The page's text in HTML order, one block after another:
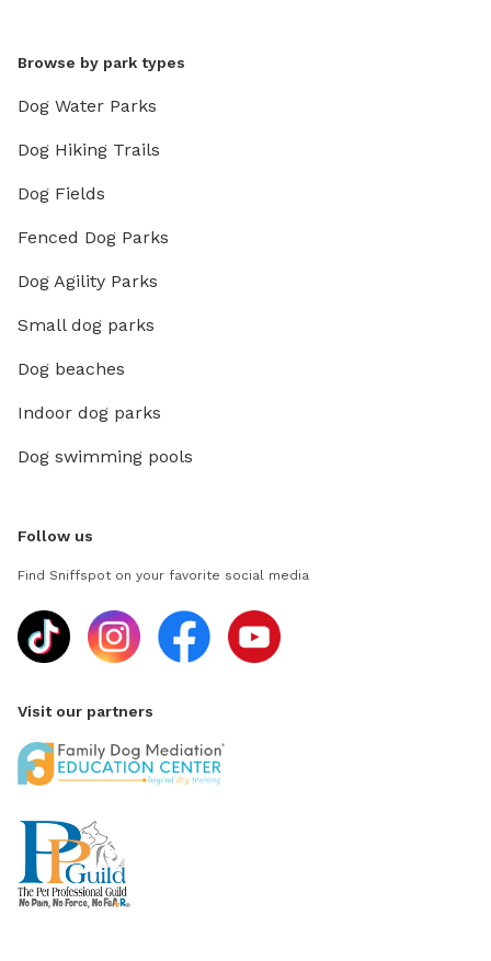
Browse by park types
Dog Water Parks
Dog Hiking Trails
Dog Fields
Fenced Dog Parks
Dog Agility Parks
Small dog parks
Dog beaches
Indoor dog parks
Dog swimming pools
Follow us
Find Sniffspot on your favorite social media
Visit our partners